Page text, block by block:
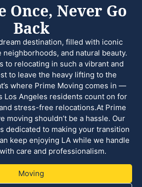
Once, Never Go
Back
destination, filled with iconic
neighborhoods, and natural beauty.
to relocating in such a vibrant and
to leave the heavy lifting to the
where Prime Moving comes in —
Los Angeles residents count on for
stress-free relocations.At Prime
moving shouldn’t be a hassle. Our
dedicated to making your transition
keep enjoying LA while we handle
care and professionalism.
Moving